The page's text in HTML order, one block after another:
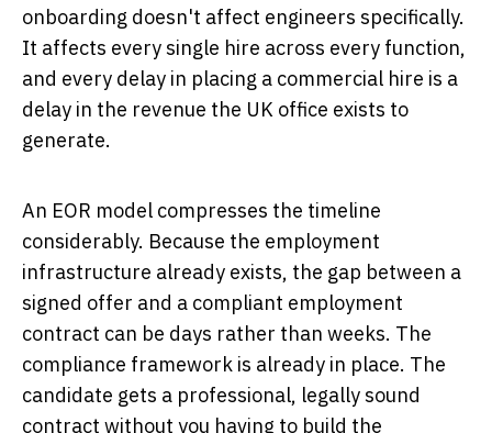
onboarding doesn't affect engineers specifically.
It affects every single hire across every function,
and every delay in placing a commercial hire is a
delay in the revenue the UK office exists to
generate.
An EOR model compresses the timeline
considerably. Because the employment
infrastructure already exists, the gap between a
signed offer and a compliant employment
contract can be days rather than weeks. The
compliance framework is already in place. The
candidate gets a professional, legally sound
contract without you having to build the